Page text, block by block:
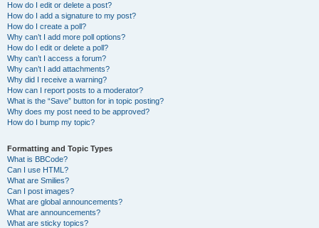
How do I edit or delete a post?
How do I add a signature to my post?
How do I create a poll?
Why can’t I add more poll options?
How do I edit or delete a poll?
Why can’t I access a forum?
Why can’t I add attachments?
Why did I receive a warning?
How can I report posts to a moderator?
What is the “Save” button for in topic posting?
Why does my post need to be approved?
How do I bump my topic?
Formatting and Topic Types
What is BBCode?
Can I use HTML?
What are Smilies?
Can I post images?
What are global announcements?
What are announcements?
What are sticky topics?